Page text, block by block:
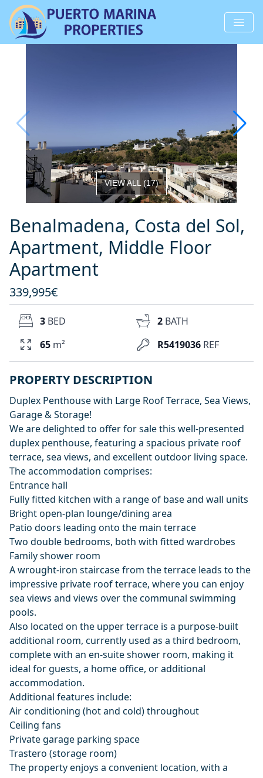
VIEW ALL(17)
Benalmadena, Costa del Sol,
Apartment, Middle Floor
Apartment
339,995€
R5419036 REF
3 BED 2 BATH
65 m²
PROPERTY DESCRIPTION
Duplex Penthouse with Large Roof Terrace, Sea Views,
Garage & Storage!
We are delighted to offer for sale this well-presented
duplex penthouse, featuring a spacious private roof
terrace, sea views, and excellent outdoor living space.
The accommodation comprises:
Entrance hall
Fully fitted kitchen with a range of base and wall units
Bright open-plan lounge/dining area
Patio doors leading onto the main terrace
Two double bedrooms, both with fitted wardrobes
Family shower room
A wrought-iron staircase from the terrace leads to the
impressive private roof terrace, where you can enjoy
sea views and views over the communal swimming
pools.
Also located on the upper terrace is a purpose-built
additional room, currently used as a third bedroom,
complete with an en-suite shower room, making it
ideal for guests, a home office, or additional
accommodation.
Additional features include:
Air conditioning (hot and cold) throughout
Ceiling fans
Private garage parking space
Trastero (storage room)
The property enjoys a convenient location, with a